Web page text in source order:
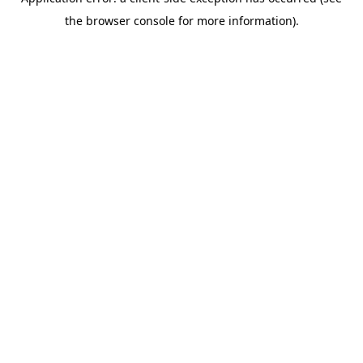
the browser console for more information).